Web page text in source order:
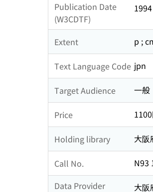
Publication Date
(W3CDTF)
1994
Extent p ;
Text Language Code jpn
Target Audience 一般
Price
Holding library 大阪
Call No.
N93
Data Provider
大阪